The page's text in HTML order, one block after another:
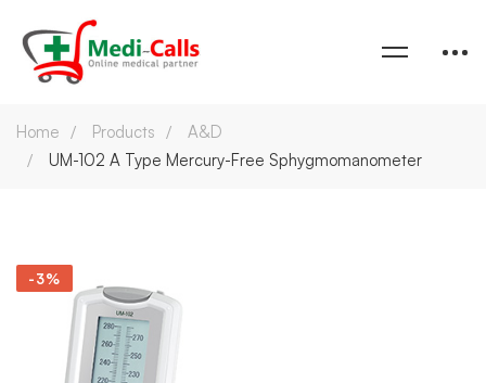
Home Products
A&D
UM-102 A Type Mercury-Free Sphygmomanometer
-3%